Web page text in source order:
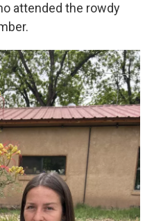
attended the rowdy